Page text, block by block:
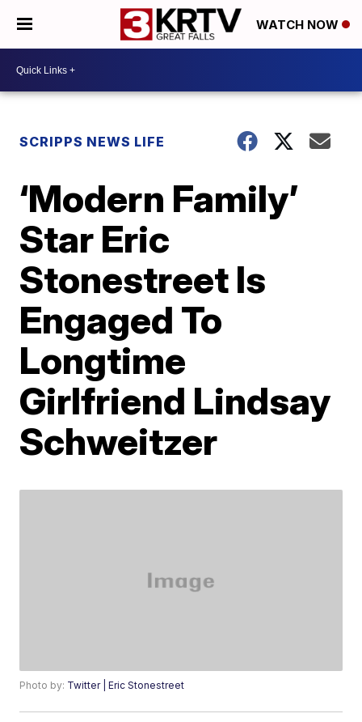
WATCH NOW
SCRIPPS NEWS LIFE
‘Modern Family’
Star Eric
Stonestreet Is
Engaged To
Longtime
Girlfriend Lindsay
Schweitzer
Photo by: Twitter | Eric Stonestreet